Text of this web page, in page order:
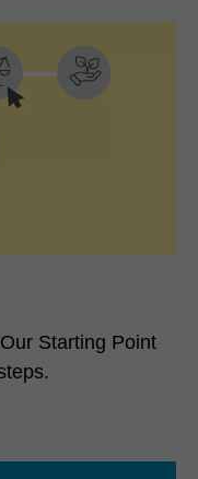
Starting Point
window